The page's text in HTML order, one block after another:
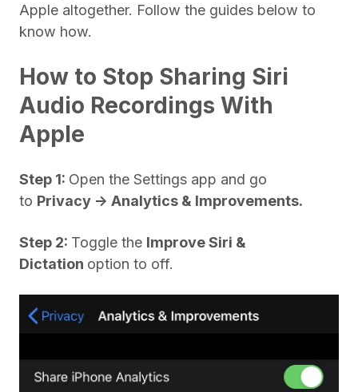
Apple altogether. Follow the guides below to
know how.
How to Stop Sharing Siri
Audio Recordings With
Apple
Step 1: Open the Settings app and go
to Privacy -> Analytics & Improvements.
Step 2: Toggle the Improve Siri &
Dictation option to off.